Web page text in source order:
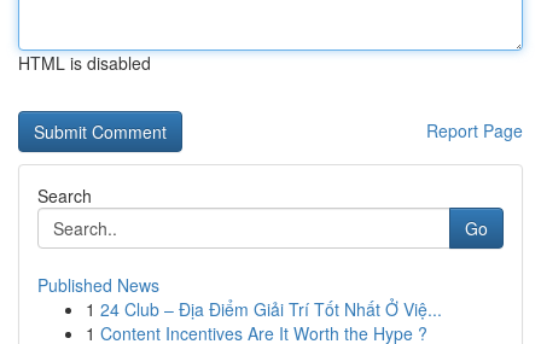
HTML is disabled
Report Page
Search
Go
Published News
1 24 Club – Địa Điểm Giải Trí Tốt Nhất Ở Việ...
1 Content Incentives Are It Worth the Hype ?